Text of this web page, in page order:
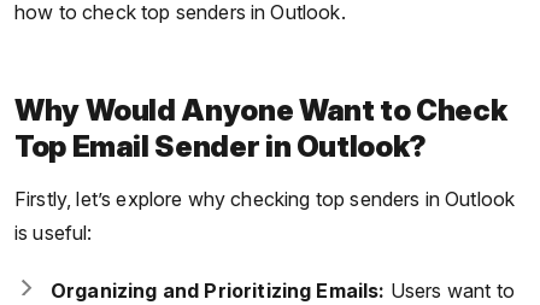
how to check top senders in Outlook.
Why Would Anyone Want to Check
Top Email Sender in Outlook?
Firstly, let’s explore why checking top senders in Outlook
is useful:
Organizing and Prioritizing Emails: Users want to